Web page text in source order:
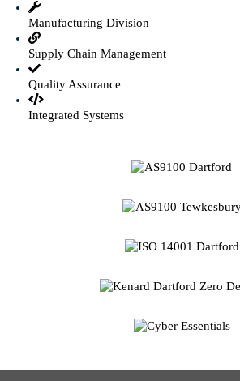
Manufacturing Division
Supply Chain Management
Quality Assurance
Integrated Systems